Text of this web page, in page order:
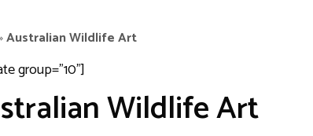
Australian Wildlife Art
group="10"]
Wildlife Art